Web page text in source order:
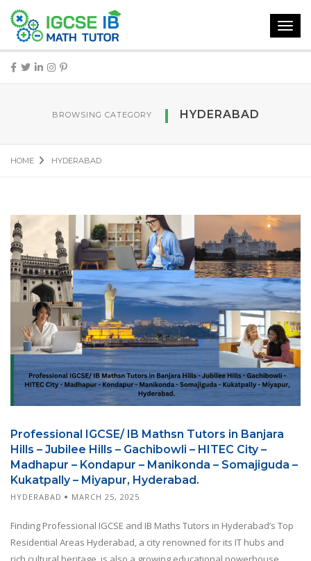
BROWSING CATEGORY HYDERABAD
HOME HYDERABAD
Professional IGCSE/ IB Mathsn Tutors in Banjara
Hills – Jubilee Hills – Gachibowli – HITEC City –
Madhapur – Kondapur – Manikonda – Somajiguda –
Kukatpally – Miyapur, Hyderabad.
HYDERABAD MARCH 25, 2025
Finding Professional IGCSE and IB Maths Tutors in Hyderabad’s Top
Residential Areas Hyderabad, a city renowned for its IT hubs and